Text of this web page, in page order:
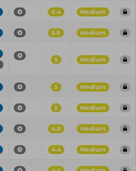
6.4 Medium
5.8 Medium
5 Medium
5 Medium
5 Medium
4.8 Medium
4.4 Medium